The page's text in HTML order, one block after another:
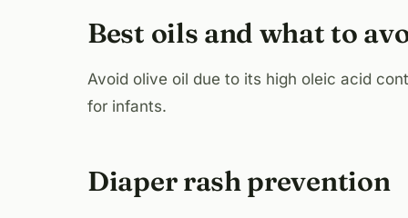
Best oils and what to
Avoid olive oil due to its high oleic acid
for infants.
Diaper rash prevention